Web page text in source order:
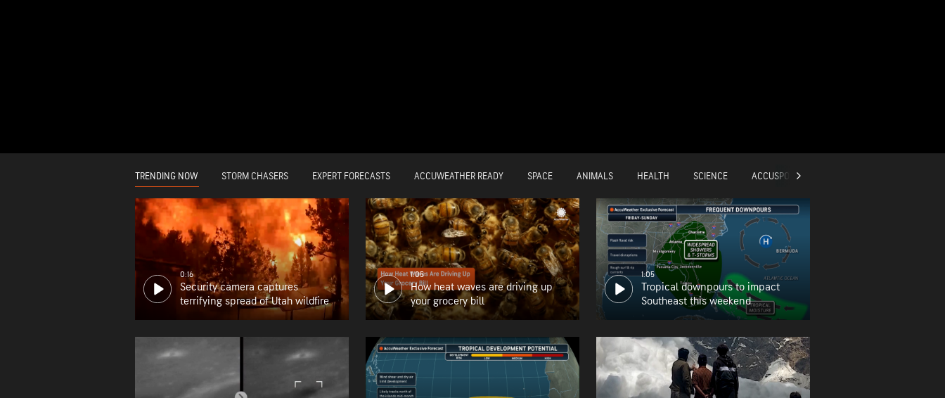
TRENDING NOW STORM CHASERS EXPERT FORECASTS ACCUWEATHER READY SPACE ANIMALS HEALTH SCIENCE ACCUSPORTS
0:16
Security camera captures
terrifying spread of Utah wildfire
1:05
How heat waves are driving up
your grocery bill
1:05
Tropical downpours to impact
Southeast this weekend